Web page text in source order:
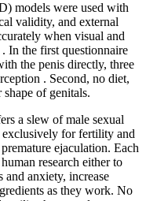
models were used with
validity, and external
when visual and
In the first questionnaire
the penis directly, three
. Second, no diet,
of genitals.
a slew of male sexual
for fertility and
ejaculation. Each
research either to
and anxiety, increase
as they work. No